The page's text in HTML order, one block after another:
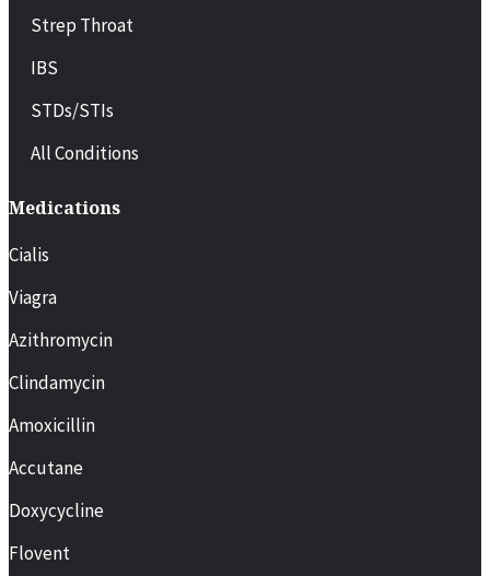
Strep Throat
IBS
STDs/STIs
All Conditions
Medications
Cialis
Viagra
Azithromycin
Clindamycin
Amoxicillin
Accutane
Doxycycline
Flovent